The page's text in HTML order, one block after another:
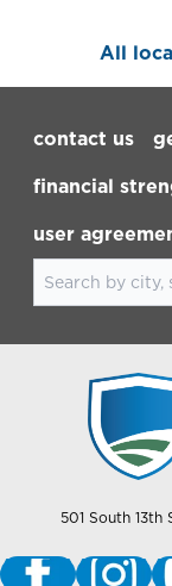
All
contact us
financial
user
Search for
501 South 13th